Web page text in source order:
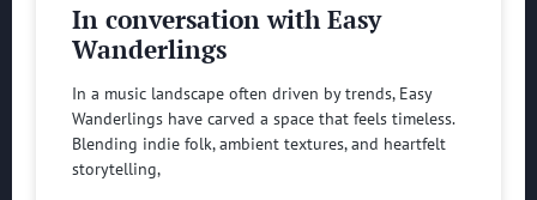
In conversation with Easy
Wanderlings
In a music landscape often driven by trends, Easy
Wanderlings have carved a space that feels timeless.
Blending indie folk, ambient textures, and heartfelt
storytelling,